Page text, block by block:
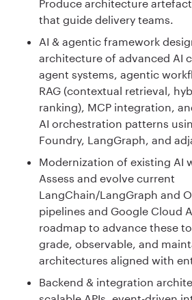
Produce architecture
that guide delivery teams.
AI & agentic framework
architecture of advanced AI
agent systems, agentic
RAG (contextual retrieval,
ranking), MCP integration,
AI orchestration patterns
Foundry, LangGraph, and
Modernization of existing AI
Assess and evolve current
LangChain/LangGraph and
pipelines and Google Cloud
roadmap to advance these
grade, observable, and
architectures aligned with
Backend & integration